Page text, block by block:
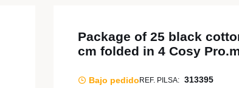
Package of 25 black
cm folded in 4 Cosy
Bajo pedido REF. PILSA: 313395